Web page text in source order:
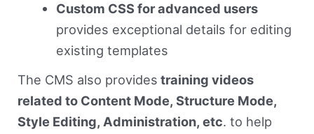
Custom CSS for advanced users
provides exceptional details for editing
existing templates
The CMS also provides training videos
related to Content Mode, Structure Mode,
Style Editing, Administration, etc. to help